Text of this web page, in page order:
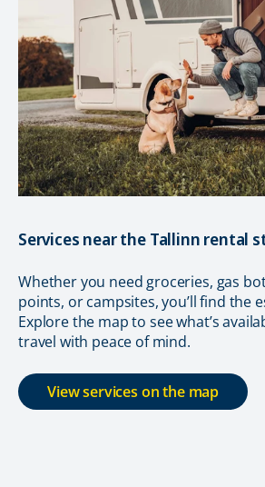
Services near the Tallinn rental
Whether you need groceries, gas
points, or campsites, you’ll find the
Explore the map to see what’s
travel with peace of mind.
View services on the map